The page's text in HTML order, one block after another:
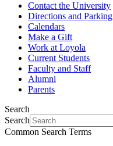
Contact the University
Directions and Parking
Calendars
Make a Gift
Work at Loyola
Current Students
Faculty and Staff
Alumni
Parents
Search
Search
Common Search Terms